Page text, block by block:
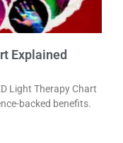
Explained
Light Therapy Chart
backed benefits.